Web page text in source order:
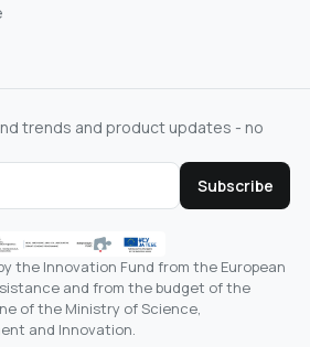
trends and product updates - no
Subscribe
the Innovation Fund from the European
and from the budget of the
of the Ministry of Science,
and Innovation.